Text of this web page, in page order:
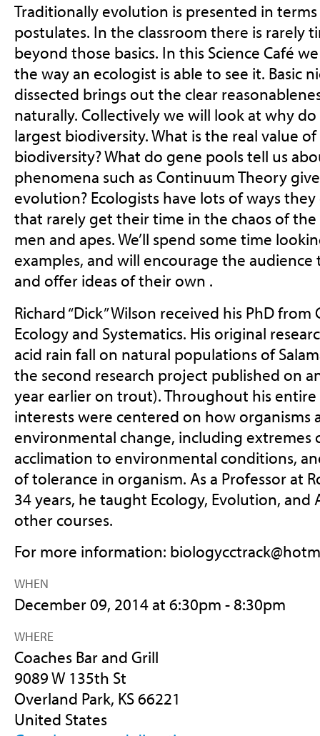
Traditionally evolution is presented in terms
postulates. In the classroom there is rarely
beyond those basics. In this Science Café
the way an ecologist is able to see it. Basic
dissected brings out the clear
naturally. Collectively we will look at why
largest biodiversity. What is the real value
biodiversity? What do gene pools tell us
phenomena such as Continuum Theory
evolution? Ecologists have lots of ways
that rarely get their time in the chaos of
men and apes. We’ll spend some time
examples, and will encourage the
and offer ideas of their own .
Richard “Dick” Wilson received his PhD
Ecology and Systematics. His original
acid rain fall on natural populations of
the second research project published on
year earlier on trout). Throughout his entire
interests were centered on how organisms
environmental change, including extremes
acclimation to environmental conditions,
of tolerance in organism. As a Professor at
34 years, he taught Ecology, Evolution, and
other courses.
For more information:
WHEN
December 09, 2014 at 6:30pm - 8:30pm
WHERE
Coaches Bar and Grill
9089 W 135th St
Overland Park, KS 66221
United States